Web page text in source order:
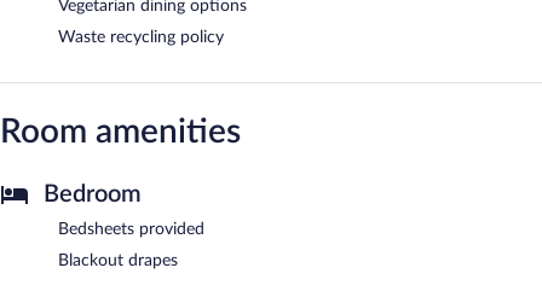
Vegetarian dining options
Waste recycling policy
Room amenities
Bedroom
Bedsheets provided
Blackout drapes